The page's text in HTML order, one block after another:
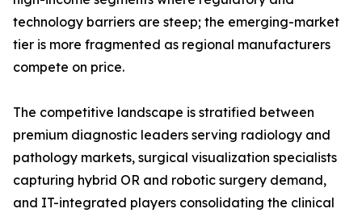
technology barriers are steep; the emerging-market
tier is more fragmented as regional manufacturers
compete on price.
The competitive landscape is stratified between
premium diagnostic leaders serving radiology and
pathology markets, surgical visualization specialists
capturing hybrid OR and robotic surgery demand,
and IT-integrated players consolidating the clinical